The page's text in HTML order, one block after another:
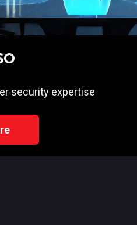
security expertise